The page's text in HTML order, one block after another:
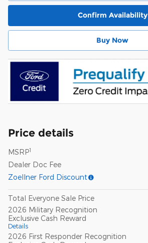
Confirm Availability
Buy Now
Price details
MSRP1
Dealer Doc Fee
Zoellner Ford Discount
Total Everyone Sale Price
2026 Military Recognition
Exclusive Cash Reward
Details
2026 First Responder Recognition